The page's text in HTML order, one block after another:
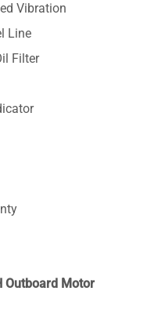
Vibration
Line
Filter
Outboard Motor